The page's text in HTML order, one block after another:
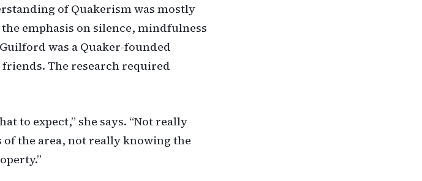
of Quakerism was mostly
emphasis on silence, mindfulness
was a Quaker-founded
The research required
to expect,” she says. “Not really
the area, not really knowing the